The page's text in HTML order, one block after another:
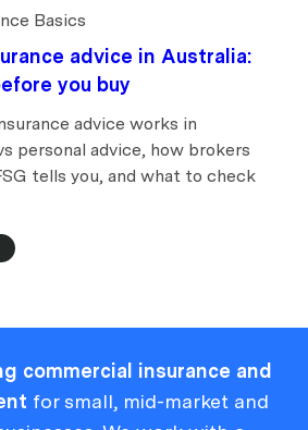
Basics
advice in Australia:
you buy
advice works in
personal advice, how brokers
tells you, and what to check
commercial insurance and
for small, mid-market and